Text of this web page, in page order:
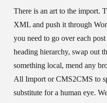
There is an art to the import.
XML and push it through
you need to go over each
heading hierarchy, swap out
something local, mend any
All Import or CMS2CMS to
substitute for a human eye.